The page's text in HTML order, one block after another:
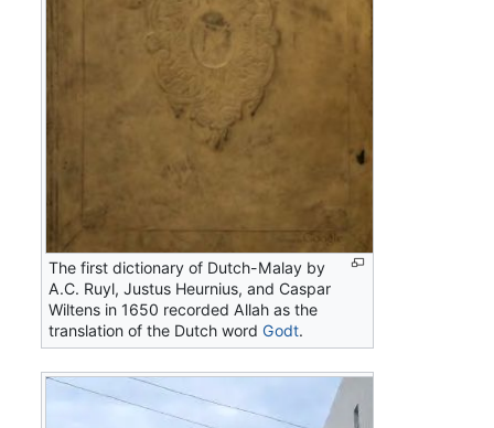
The first dictionary of Dutch-Malay by
A.C. Ruyl, Justus Heurnius, and Caspar
Wiltens in 1650 recorded Allah as the
translation of the Dutch wordGodt.